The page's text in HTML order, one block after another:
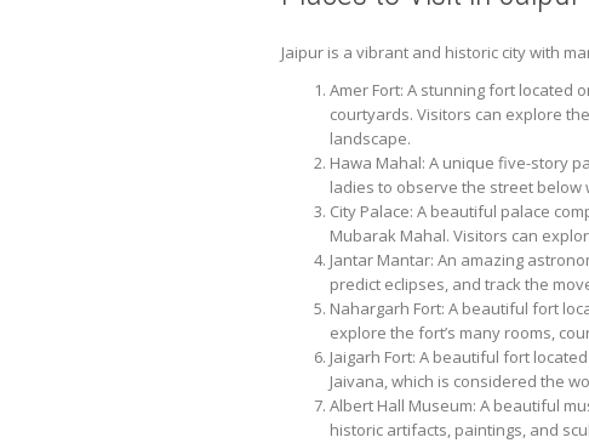
Jaipur is a vibrant and historic city with
Amer Fort: A stunning fort located
courtyards. Visitors can explore
landscape.
Hawa Mahal: A unique five-story
ladies to observe the street below
City Palace: A beautiful palace
Mubarak Mahal. Visitors can
Jantar Mantar: An amazing
predict eclipses, and track the
Nahargarh Fort: A beautiful fort
explore the fort’s many rooms,
Jaigarh Fort: A beautiful fort
Jaivana, which is considered the
Albert Hall Museum: A beautiful
historic artifacts, paintings, and